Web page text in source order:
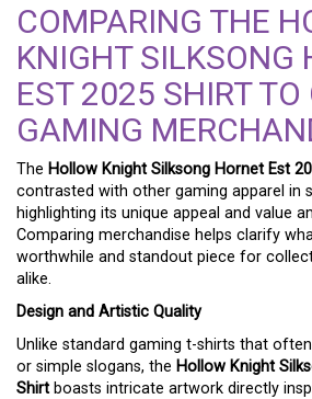
COMPARING THE
KNIGHT SILKSONG
EST 2025 SHIRT TO
GAMING
The Hollow Knight Silksong Hornet Est
contrasted with other gaming apparel in
highlighting its unique appeal and value
Comparing merchandise helps clarify
worthwhile and standout piece for
alike.
Design and Artistic Quality
Unlike standard gaming t-shirts that
or simple slogans, the Hollow Knight
Shirt boasts intricate artwork directly